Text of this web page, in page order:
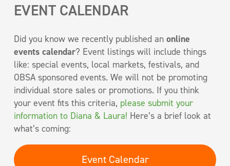
EVENT CALENDAR
Did you know we recently published an online
events calendar? Event listings will include things
like: special events, local markets, festivals, and
OBSA sponsored events. We will not be promoting
individual store sales or promotions. If you think
your event fits this criteria, please submit your
information to Diana & Laura! Here’s a brief look at
what’s coming:
Event Calendar